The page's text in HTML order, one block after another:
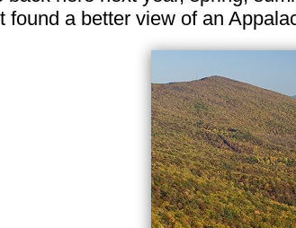
found a better view of an